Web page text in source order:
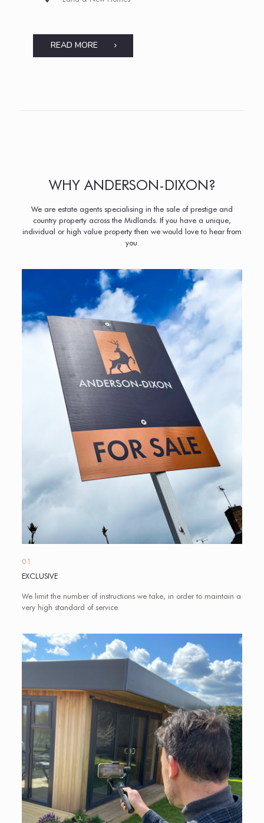
READ MORE
WHY ANDERSON-DIXON?
We are estate agents specialising in the sale of prestige and
country property across the Midlands. If you have a unique,
individual or high value property then we would love to hear from
you.
01
EXCLUSIVE
We limit the number of instructions we take, in order to maintain a
very high standard of service.